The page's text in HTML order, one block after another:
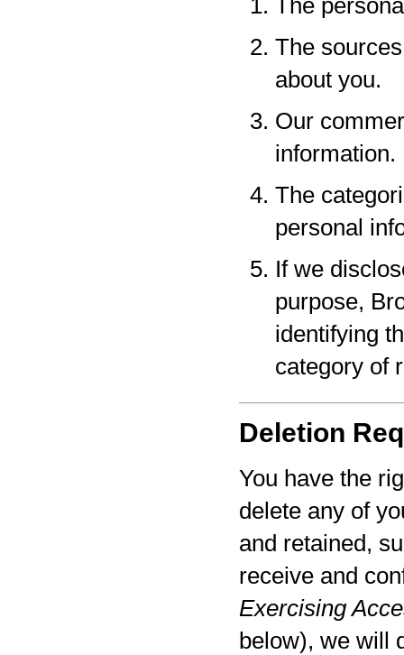
The
The
about you.
Our
information.
The
personal
If we
purpose,
identifying
category of
Deletion
You have the
delete any of
and retained,
receive and
Exercising
below), we will